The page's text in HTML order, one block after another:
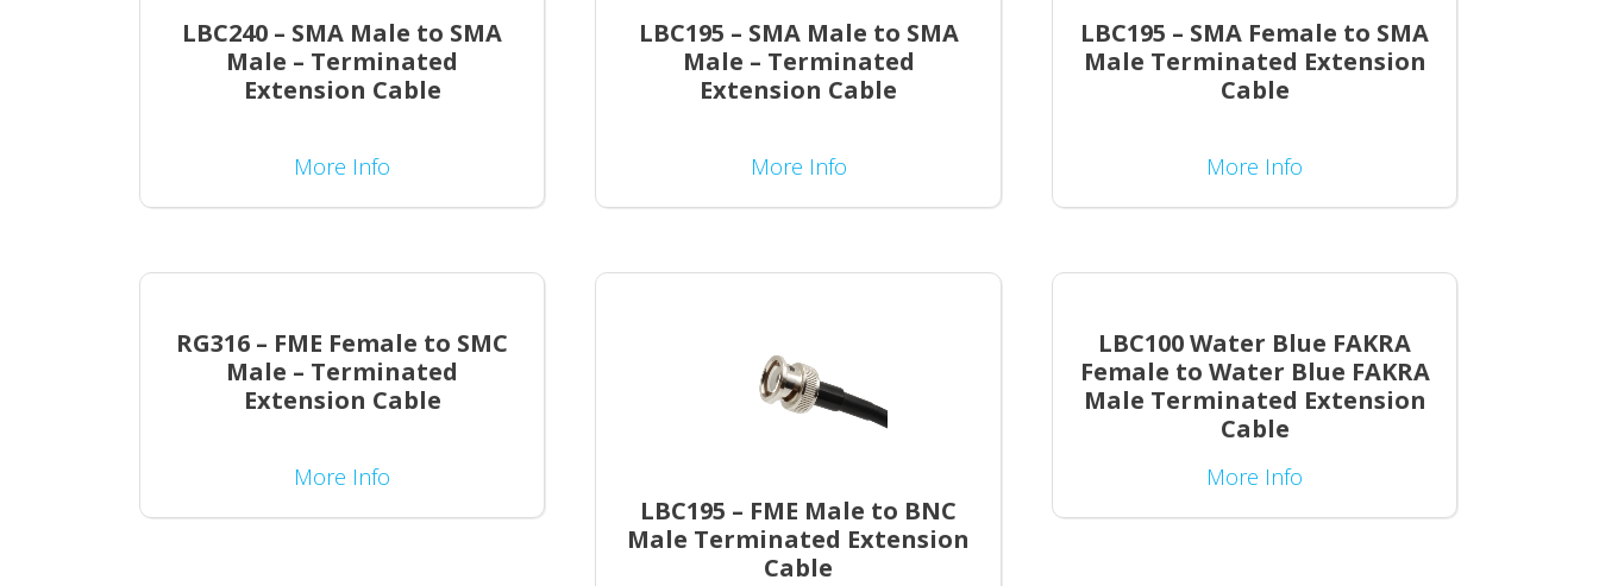
LBC240 – SMA Male to SMA
Male – Terminated
Extension Cable
More Info
LBC195 – SMA Male to SMA
Male – Terminated
Extension Cable
More Info
LBC195 – SMA Female to SMA
Male Terminated Extension
Cable
More Info
RG316 – FME Female to SMC
Male – Terminated
Extension Cable
More Info
LBC195 – FME Male to BNC
Male Terminated Extension
Cable
LBC100 Water Blue FAKRA
Female to Water Blue FAKRA
Male Terminated Extension
Cable
More Info